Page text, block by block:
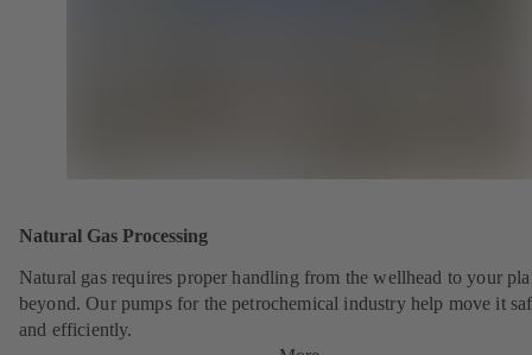
Natural Gas Processing
Natural gas requires proper handling from the wellhead to your
beyond. Our pumps for the petrochemical industry help move it
and efficiently.